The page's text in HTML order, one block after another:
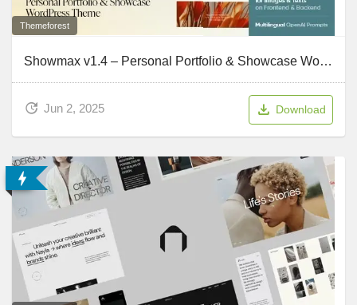
Themeforest
Showmax v1.4 – Personal Portfolio & Showcase WordPress Theme
Jun 2, 2025 Download